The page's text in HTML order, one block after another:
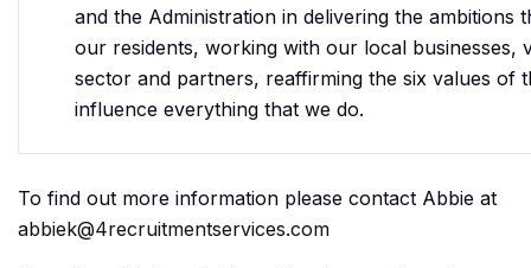
and the Administration in delivering the ambitions
our residents, working with our local businesses,
sector and partners, reaffirming the six values of
influence everything that we do.
To find out more information please contact Abbie at
abbiek@4recruitmentservices.com